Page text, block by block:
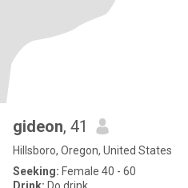
gideon, 41
Hillsboro, Oregon, United States
Seeking: Female 40 - 60